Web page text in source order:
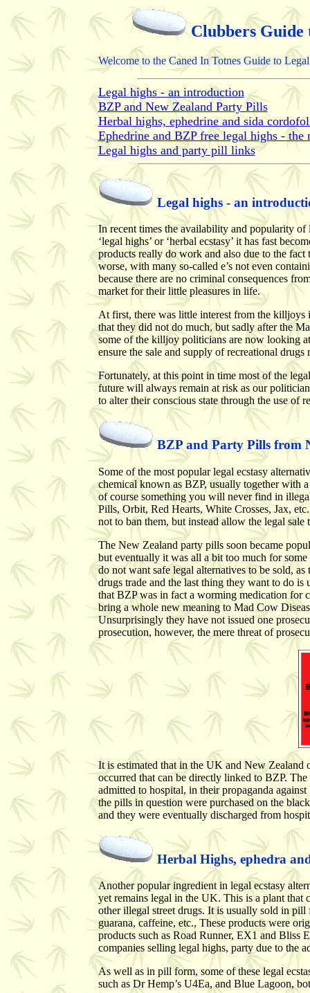
Clubbers Guide
Welcome to the Caned In Totnes Guide to
Legal highs - an introduction
BZP and New Zealand Party Pills
Herbal highs, ephedrine and sida
Ephedrine and BZP free legal highs -
Legal highs and party pill links
Legal highs - an
In recent times the availability and popularity of
‘legal highs’ or ‘herbal ecstasy’ it has fast
products really do work and also due to the
worse, with many so-called e’s not even
because there are no criminal consequences
market for their little pleasures in life.
At first, there was little interest from the killjoys
that they did not do much, but sadly after the
some of the killjoy politicians are now looking
ensure the sale and supply of recreational
Fortunately, at this point in time most of the
future will always remain at risk as our
to alter their conscious state through the use of
BZP and Party Pills from
Some of the most popular legal ecstasy
chemical known as BZP, usually together with
of course something you will never find in
Pills, Orbit, Red Hearts, White Crosses, Jax,
not to ban them, but instead allow the legal
The New Zealand party pills soon became
but eventually it was all a bit too much for
do not want safe legal alternatives to be sold,
drugs trade and the last thing they want to do
that BZP was in fact a worming medication for
bring a whole new meaning to Mad Cow
Unsurprisingly they have not issued one
prosecution, however, the mere threat of
It is estimated that in the UK and New Zealand
occurred that can be directly linked to BZP.
admitted to hospital, in their propaganda
the pills in question were purchased on the
and they were eventually discharged from
Herbal Highs, ephedra
Another popular ingredient in legal ecstasy
yet remains legal in the UK. This is a plant that
other illegal street drugs. It is usually sold in
guarana, caffeine, etc., These products were
products such as Road Runner, EX1 and Bliss
companies selling legal highs, party due to the
As well as in pill form, some of these legal
such as Dr Hemp’s U4Ea, and Blue Lagoon,